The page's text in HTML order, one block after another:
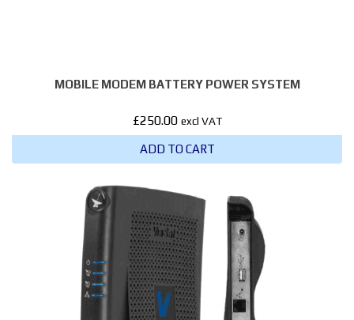
MOBILE MODEM BATTERY POWER SYSTEM
£250.00 excl VAT
ADD TO CART